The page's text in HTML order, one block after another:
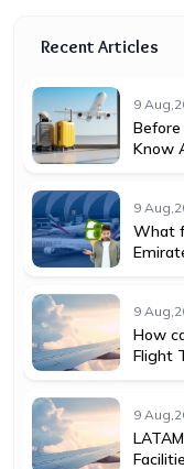
Recent Articles
9
Know
9
What
9
How
Flight
9